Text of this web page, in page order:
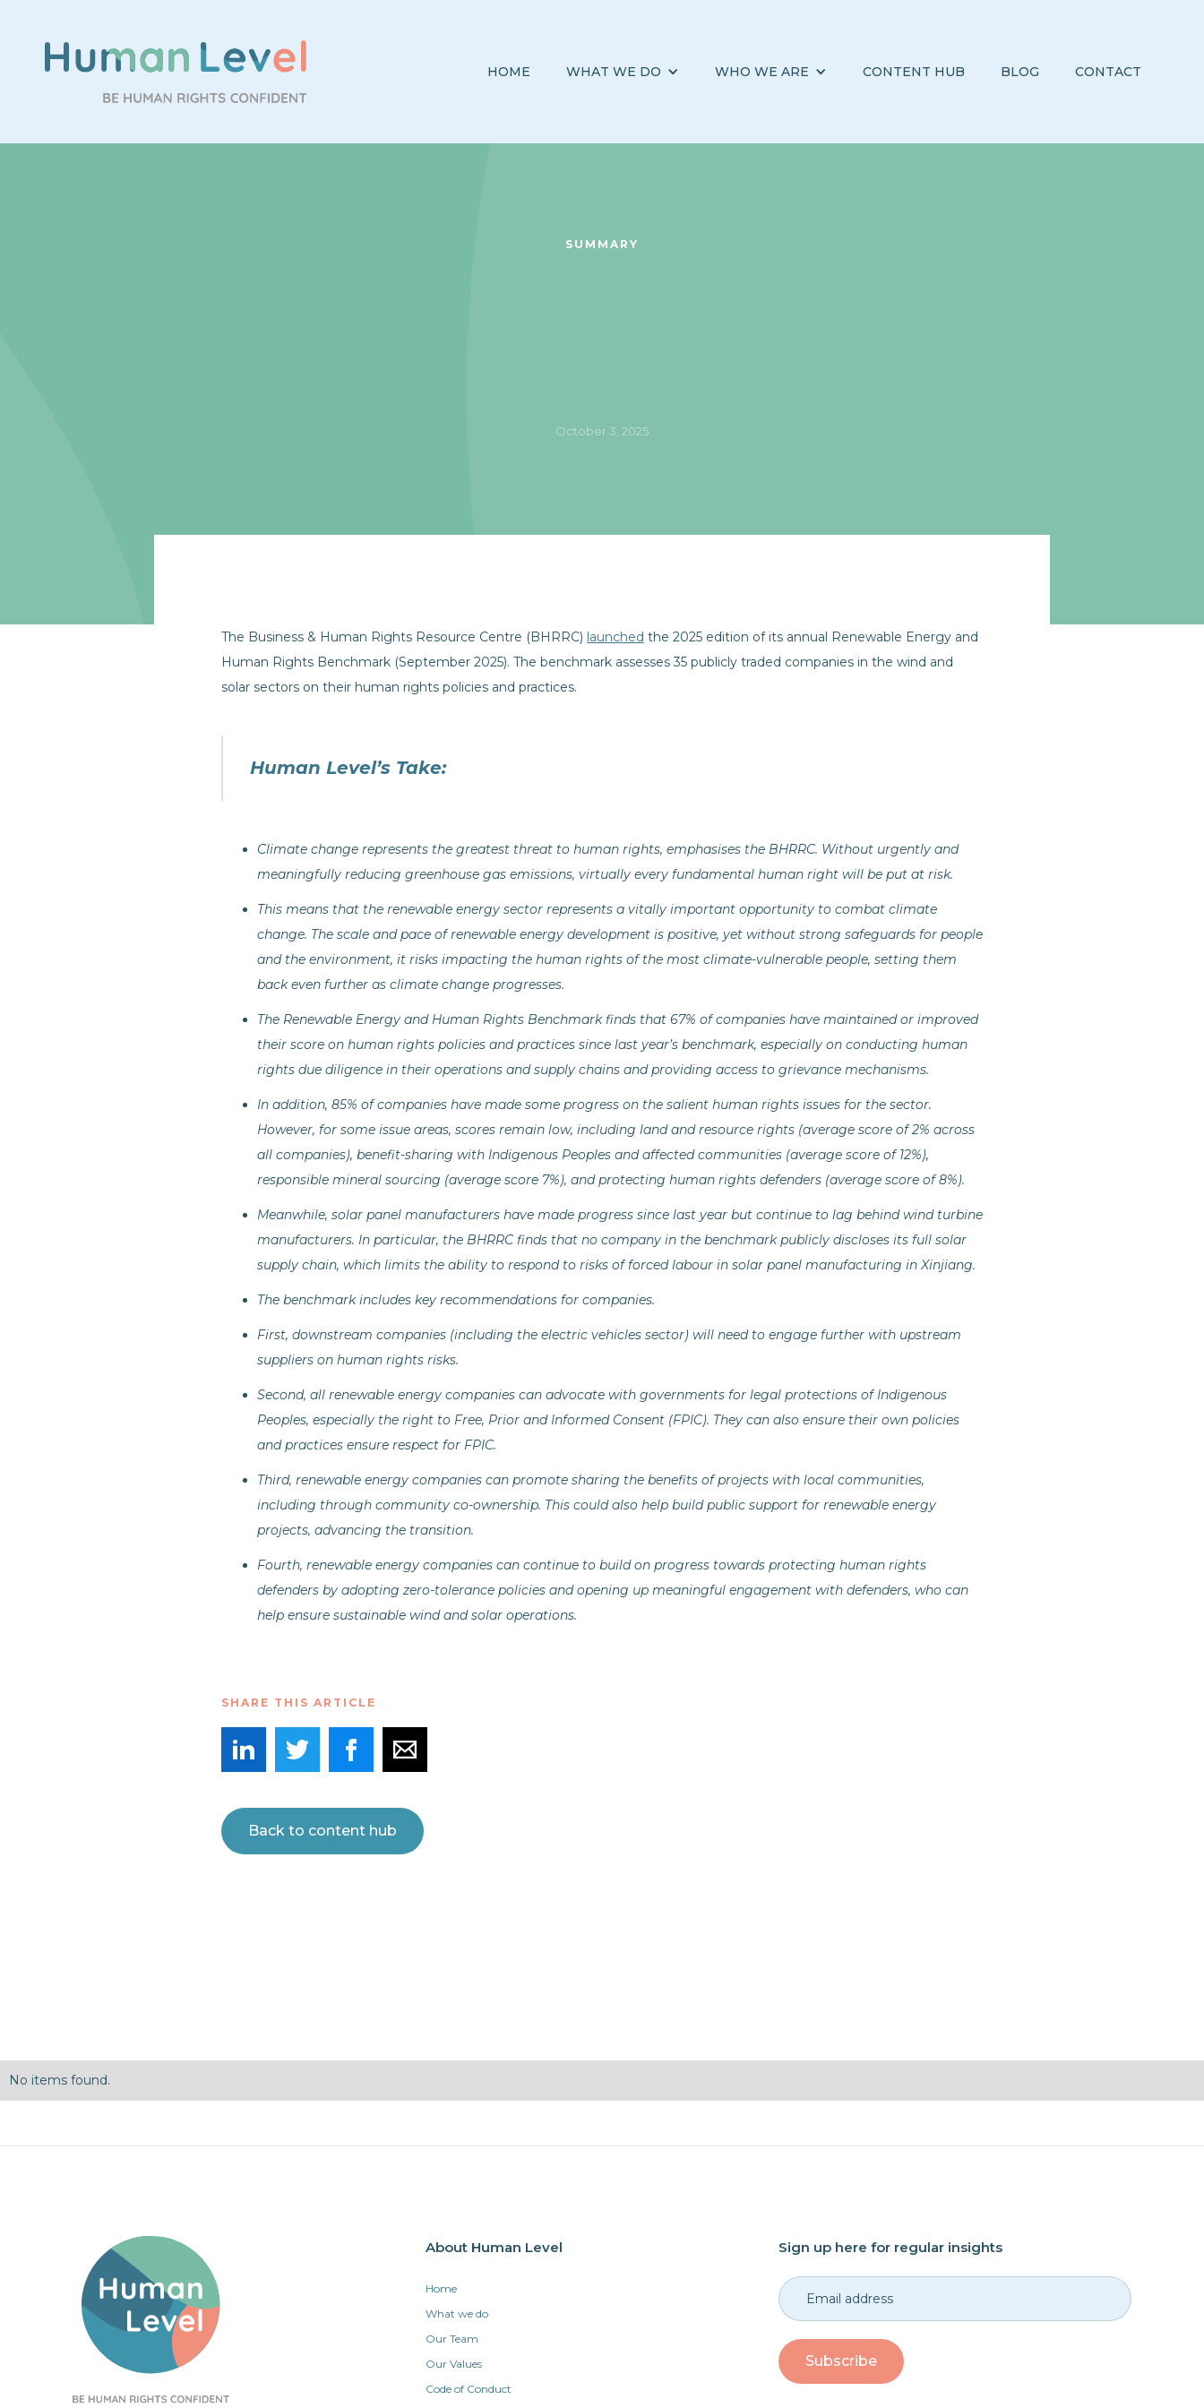
HOME WHAT WE DO WHO WE ARE CONTENT HUB BLOG CONTACT
SUMMARY
October 3, 2025
The Business & Human Rights Resource Centre (BHRRC) launched the 2025 edition of its annual Renewable Energy and
Human Rights Benchmark (September 2025). The benchmark assesses 35 publicly traded companies in the wind and
solar sectors on their human rights policies and practices.
Human Level’s Take:
Climate change represents the greatest threat to human rights, emphasises the BHRRC. Without urgently and
meaningfully reducing greenhouse gas emissions, virtually every fundamental human right will be put at risk.
This means that the renewable energy sector represents a vitally important opportunity to combat climate
change. The scale and pace of renewable energy development is positive, yet without strong safeguards for people
and the environment, it risks impacting the human rights of the most climate-vulnerable people, setting them
back even further as climate change progresses.
The Renewable Energy and Human Rights Benchmark finds that 67% of companies have maintained or improved
their score on human rights policies and practices since last year’s benchmark, especially on conducting human
rights due diligence in their operations and supply chains and providing access to grievance mechanisms.
In addition, 85% of companies have made some progress on the salient human rights issues for the sector.
However, for some issue areas, scores remain low, including land and resource rights (average score of 2% across
all companies), benefit-sharing with Indigenous Peoples and affected communities (average score of 12%),
responsible mineral sourcing (average score 7%), and protecting human rights defenders (average score of 8%).
Meanwhile, solar panel manufacturers have made progress since last year but continue to lag behind wind turbine
manufacturers. In particular, the BHRRC finds that no company in the benchmark publicly discloses its full solar
supply chain, which limits the ability to respond to risks of forced labour in solar panel manufacturing in Xinjiang.
The benchmark includes key recommendations for companies.
First, downstream companies (including the electric vehicles sector) will need to engage further with upstream
suppliers on human rights risks.
Second, all renewable energy companies can advocate with governments for legal protections of Indigenous
Peoples, especially the right to Free, Prior and Informed Consent (FPIC). They can also ensure their own policies
and practices ensure respect for FPIC.
Third, renewable energy companies can promote sharing the benefits of projects with local communities,
including through community co-ownership. This could also help build public support for renewable energy
projects, advancing the transition.
Fourth, renewable energy companies can continue to build on progress towards protecting human rights
defenders by adopting zero-tolerance policies and opening up meaningful engagement with defenders, who can
help ensure sustainable wind and solar operations.
SHARE THIS ARTICLE
Back to content hub
No items found.
About Human Level
Home
What we do
Our Team
Our Values
Code of Conduct
Sign up here for regular insights